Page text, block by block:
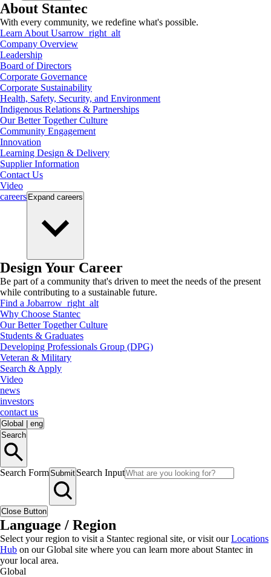
About Stantec
With every community, we redefine what's possible.
Learn About Usarrow_right_alt
Company Overview
Leadership
Board of Directors
Corporate Governance
Corporate Sustainability
Health, Safety, Security, and Environment
Indigenous Relations & Partnerships
Our Better Together Culture
Community Engagement
Innovation
Learning Design & Delivery
Supplier Information
Contact Us
Video
careers Expand careers
Design Your Career
Be part of a community that's driven to meet the needs of the present
while contributing to a sustainable future.
Find a Jobarrow_right_alt
Why Choose Stantec
Our Better Together Culture
Students & Graduates
Developing Professionals Group (DPG)
Veteran & Military
Search & Apply
Video
news
investors
contact us
Global
eng
Search
Search FormSubmit Search Input
Close Button
Language / Region
Select your region to visit a Stantec regional site, or visit ourLocations
Hub on our Global site where you can learn more about Stantec in
your local area.
Global